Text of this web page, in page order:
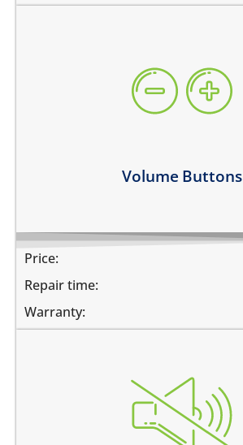
Volume Buttons
volume buttons are stuck
they work intermittently
the volume buttons dont work
Price:
Repair time:
Warranty:
the switch does not move
the switch is stuck